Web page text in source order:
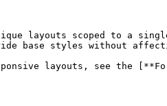
layouts scoped to a
base styles without
layouts, see the